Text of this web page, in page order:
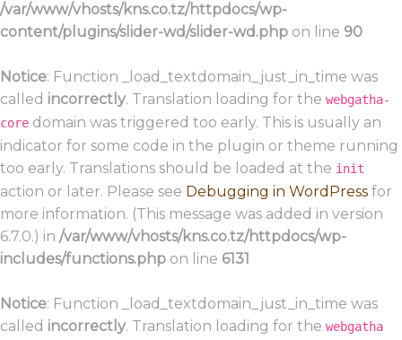
/var/www/vhosts/kns.co.tz/httpdocs/wp-
content/plugins/slider-wd/slider-wd.php on line 90
Notice: Function _load_textdomain_just_in_time was
called incorrectly. Translation loading for the webgatha-
core domain was triggered too early. This is usually an
indicator for some code in the plugin or theme running
too early. Translations should be loaded at the init
action or later. Please see Debugging in WordPress for
more information. (This message was added in version
6.7.0.) in /var/www/vhosts/kns.co.tz/httpdocs/wp-
includes/functions.php on line 6131
Notice: Function _load_textdomain_just_in_time was
called incorrectly. Translation loading for the webgatha